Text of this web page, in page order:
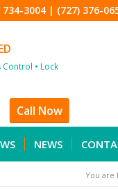
734-3004 | (727) 376-
Control • Lock
Call Now
NEWS
You are